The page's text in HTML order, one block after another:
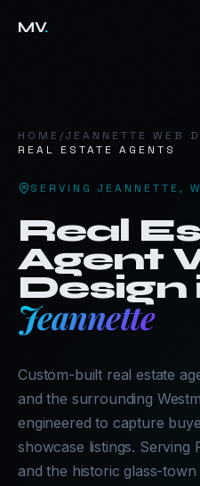
MV.
HOME /JEANNETTE WEB
REAL ESTATE AGENTS
SERVING JEANNETTE ,
Real
Agent
Design
Jeannette
Custom-built real estate
and the surrounding
engineered to capture
showcase listings. Serving
and the historic glass-